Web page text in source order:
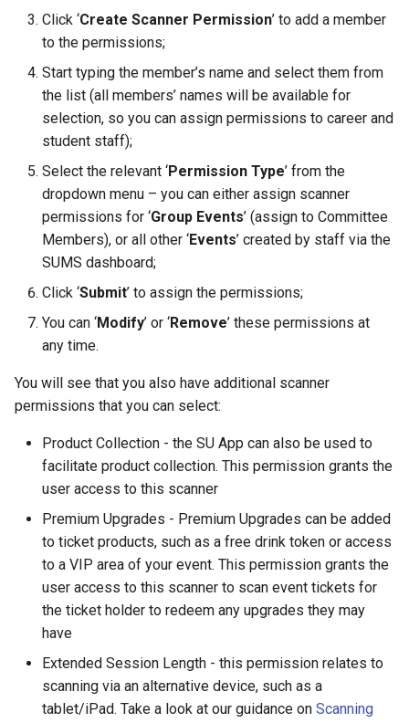
Notifications
Footfall
Funding
Incoming
Landlords
Questions
Statistics
SMS
Subscription Groups
Surveys
Setting up Types for
View Training/Volunteering
Statistics
Categorising Products
Multiple Prices for a single
product
Setting up Multi Buys
Booking and Delivery Fees
E-Shop
Free Event Entry
Loyalty
Purchase Orders
Printers
Ordering
Stock
Permissions
Processing Refunds
Transactions
Transaction Reports
Public Sales Assignment Tool
Student
Student Departments
Trustees
Vacancies
How can an associate
password?
How can an associate
Preferred Name
Search Memberships
Security Pin
Example Reports
Additional Information
Events PDF email?
How do I modify text
descriptions shown for SU+
on the SU App?
add their QR codes to their
Apple Wallet?
How do I make an Event
appear on the app?
Where can Students find their
tickets once they have been
purchased via the app?
How do I scan someone into
How can I tell if I am scanning
a screenshot of a QR code?
How can I manually
register/scan a ticket against
How can I see who's QR
How can I resend a
confirmation email to member
FAQ Click ‘Create Scanner Permission’ to add a member
to the permissions;
Start typing the member’s name and select them from
the list (all members’ names will be available for
selection, so you can assign permissions to career and
student staff);
Select the relevant ‘Permission Type’ from the
dropdown menu – you can either assign scanner
permissions for ‘Group Events’ (assign to Committee
Members), or all other ‘Events’ created by staff via the
SUMS dashboard;
Click ‘Submit’ to assign the permissions;
You can ‘Modify’ or ‘Remove’ these permissions at
any time.
You will see that you also have additional scanner
permissions that you can select:
Product Collection - the SU App can also be used to
facilitate product collection. This permission grants the
user access to this scanner
Premium Upgrades - Premium Upgrades can be added
to ticket products, such as a free drink token or access
to a VIP area of your event. This permission grants the
user access to this scanner to scan event tickets for
the ticket holder to redeem any upgrades they may
have
Extended Session Length - this permission relates to
scanning via an alternative device, such as a
tablet/iPad. Take a look at our guidance on Scanning